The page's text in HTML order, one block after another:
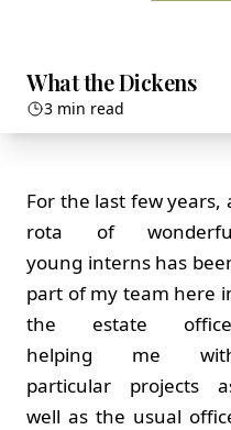
What the Dickens
3 min read
For the last few years,
rota of
young interns has
part of my team here
the estate
helping me
particular projects
well as the usual